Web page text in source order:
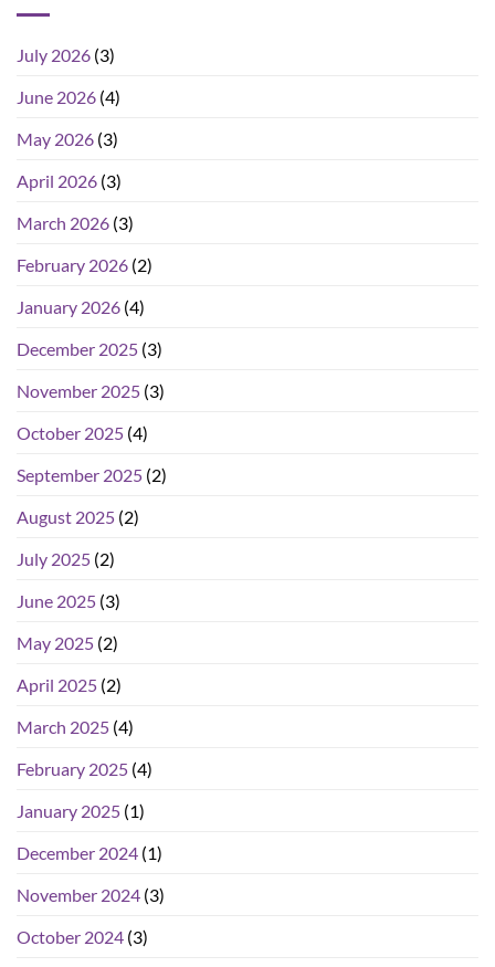
July 2026 (3)
June 2026 (4)
May 2026 (3)
April 2026 (3)
March 2026 (3)
February 2026 (2)
January 2026 (4)
December 2025 (3)
November 2025 (3)
October 2025 (4)
September 2025 (2)
August 2025 (2)
July 2025 (2)
June 2025 (3)
May 2025 (2)
April 2025 (2)
March 2025 (4)
February 2025 (4)
January 2025 (1)
December 2024 (1)
November 2024 (3)
October 2024 (3)